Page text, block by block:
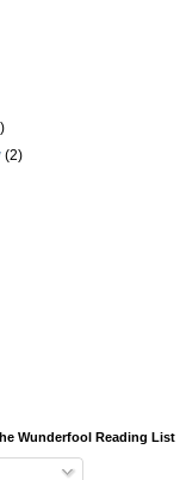
(2)
Wunderfool Reading List